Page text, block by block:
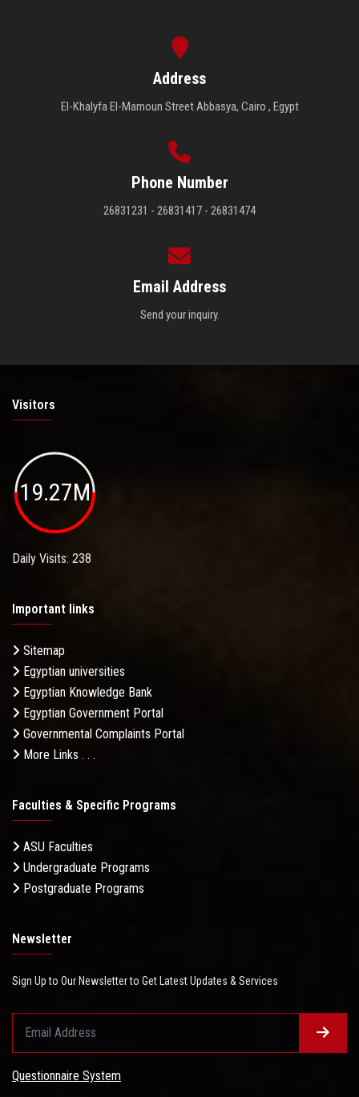
Address
El-Khalyfa El-Mamoun Street Abbasya, Cairo , Egypt
Phone Number
26831231 - 26831417 - 26831474
Email Address
Send your inquiry.
Visitors
19.27M
Daily Visits: 238
Important links
Sitemap
Egyptian universities
Egyptian Knowledge Bank
Egyptian Government Portal
Governmental Complaints Portal
More Links . . .
Faculties & Specific Programs
ASU Faculties
Undergraduate Programs
Postgraduate Programs
Newsletter
Sign Up to Our Newsletter to Get Latest Updates & Services
Questionnaire System